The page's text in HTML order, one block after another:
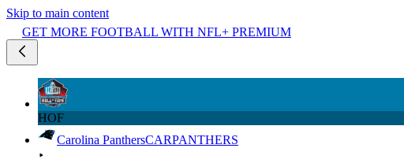
Skip to main content
GET MORE FOOTBALL WITH NFL+ PREMIUM
HOF
Carolina PanthersCARPANTHERS